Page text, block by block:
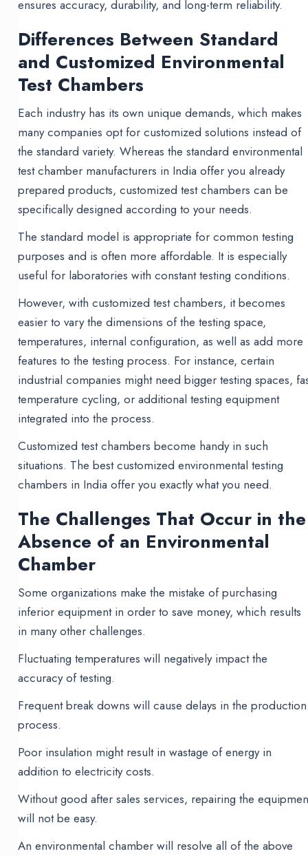
ensures accuracy, durability, and long-term reliability.
Differences Between Standard
and Customized Environmental
Test Chambers
Each industry has its own unique demands, which makes
many companies opt for customized solutions instead of
the standard variety. Whereas the standard environmental
test chamber manufacturers in India offer you already
prepared products, customized test chambers can be
specifically designed according to your needs.
The standard model is appropriate for common testing
purposes and is often more affordable. It is especially
useful for laboratories with constant testing conditions.
However, with customized test chambers, it becomes
easier to vary the dimensions of the testing space,
temperatures, internal configuration, as well as add more
features to the testing process. For instance, certain
industrial companies might need bigger testing spaces,
temperature cycling, or additional testing equipment
integrated into the process.
Customized test chambers become handy in such
situations. The best customized environmental testing
chambers in India offer you exactly what you need.
The Challenges That Occur in the
Absence of an Environmental
Chamber
Some organizations make the mistake of purchasing
inferior equipment in order to save money, which results
in many other challenges.
Fluctuating temperatures will negatively impact the
accuracy of testing.
Frequent break downs will cause delays in the production
process.
Poor insulation might result in wastage of energy in
addition to electricity costs.
Without good after sales services, repairing the
will not be easy.
An environmental chamber will resolve all of the above